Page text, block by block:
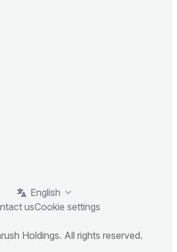
English
usCookie settings
Holdings. All rights reserved.